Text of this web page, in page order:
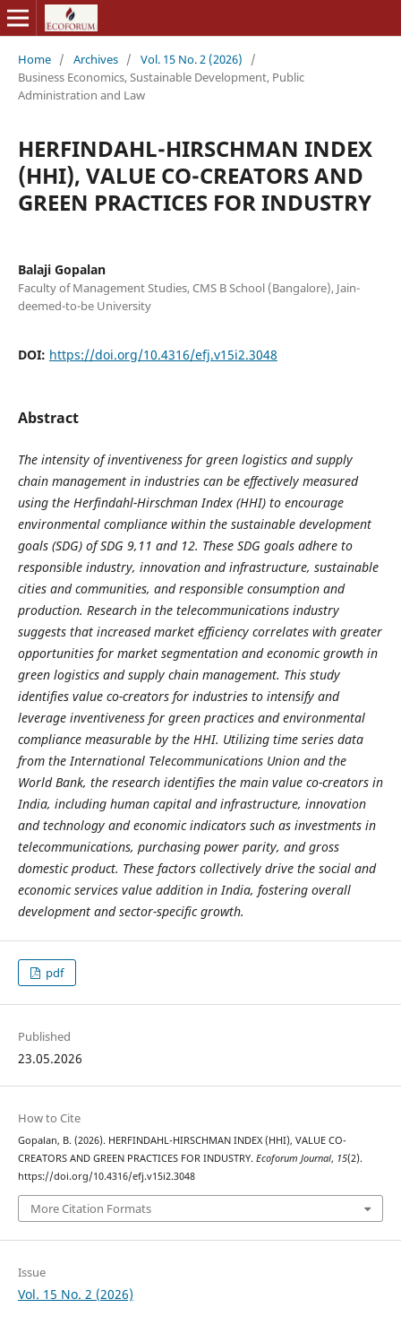
Home / Archives / Vol. 15 No. 2 (2026)
/
Business Economics, Sustainable Development, Public
Administration and Law
HERFINDAHL-HIRSCHMAN INDEX
(HHI), VALUE CO-CREATORS AND
GREEN PRACTICES FOR INDUSTRY
Balaji Gopalan
Faculty of Management Studies, CMS B School (Bangalore), Jain-
deemed-to-be University
DOI: https://doi.org/10.4316/efj.v15i2.3048
Abstract
The intensity of inventiveness for green logistics and supply
chain management in industries can be effectively measured
using the Herfindahl-Hirschman Index (HHI) to encourage
environmental compliance within the sustainable development
goals (SDG) of SDG 9,11 and 12. These SDG goals adhere to
responsible industry, innovation and infrastructure, sustainable
cities and communities, and responsible consumption and
production. Research in the telecommunications industry
suggests that increased market efficiency correlates with greater
opportunities for market segmentation and economic growth in
green logistics and supply chain management. This study
identifies value co-creators for industries to intensify and
leverage inventiveness for green practices and environmental
compliance measurable by the HHI. Utilizing time series data
from the International Telecommunications Union and the
World Bank, the research identifies the main value co-creators in
India, including human capital and infrastructure, innovation
and technology and economic indicators such as investments in
telecommunications, purchasing power parity, and gross
domestic product. These factors collectively drive the social and
economic services value addition in India, fostering overall
development and sector-specific growth.
pdf
Published
23.05.2026
How to Cite
Gopalan, B. (2026). HERFINDAHL-HIRSCHMAN INDEX (HHI), VALUE CO-
CREATORS AND GREEN PRACTICES FOR INDUSTRY. Ecoforum Journal, 15(2).
https://doi.org/10.4316/efj.v15i2.3048
More Citation Formats
Issue
Vol. 15 No. 2 (2026)